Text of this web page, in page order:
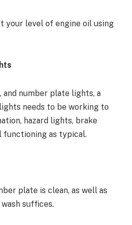
your level of engine oil using
number plate lights, a
needs to be working to
hazard lights, brake
functioning as typical.
plate is clean, as well as
suffices.